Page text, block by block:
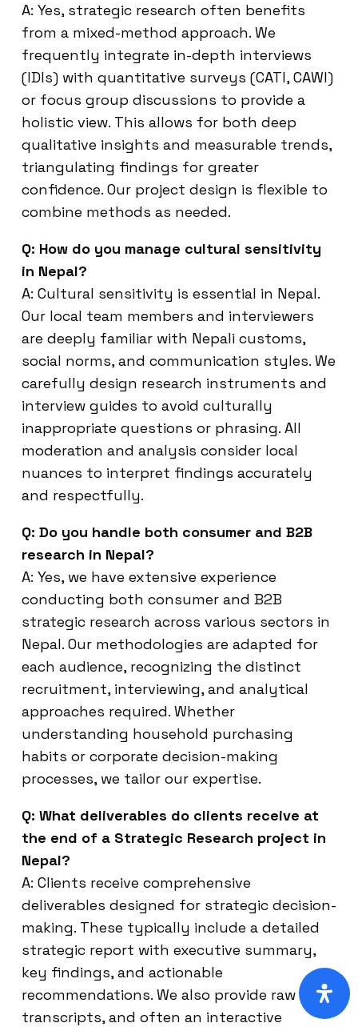
A: Yes, strategic research often benefits
from a mixed-method approach. We
frequently integrate in-depth interviews
(IDIs) with quantitative surveys (CATI, CAWI)
or focus group discussions to provide a
holistic view. This allows for both deep
qualitative insights and measurable trends,
triangulating findings for greater
confidence. Our project design is flexible to
combine methods as needed.
Q: How do you manage cultural sensitivity
in Nepal?
A: Cultural sensitivity is essential in Nepal.
Our local team members and interviewers
are deeply familiar with Nepali customs,
social norms, and communication styles. We
carefully design research instruments and
interview guides to avoid culturally
inappropriate questions or phrasing. All
moderation and analysis consider local
nuances to interpret findings accurately
and respectfully.
Q: Do you handle both consumer and B2B
research in Nepal?
A: Yes, we have extensive experience
conducting both consumer and B2B
strategic research across various sectors in
Nepal. Our methodologies are adapted for
each audience, recognizing the distinct
recruitment, interviewing, and analytical
approaches required. Whether
understanding household purchasing
habits or corporate decision-making
processes, we tailor our expertise.
Q: What deliverables do clients receive at
the end of a Strategic Research project in
Nepal?
A: Clients receive comprehensive
deliverables designed for strategic decision-
making. These typically include a detailed
strategic report with executive summary,
key findings, and actionable
recommendations. We also provide raw data,
transcripts, and often an interactive